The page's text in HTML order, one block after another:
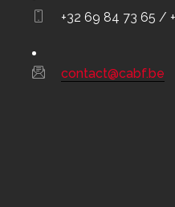
+32 69 84 73 65 /
contact@cabf.be